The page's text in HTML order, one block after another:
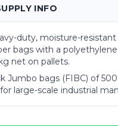
INFO
duty, moisture-
bags with a
net on pallets.
Jumbo bags (FIBC) of
large-scale industrial